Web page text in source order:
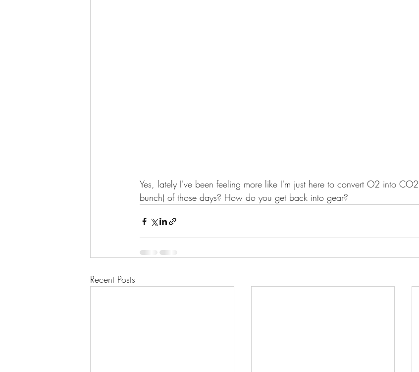
Yes, lately I've been feeling more like I'm just here to convert O2 into
bunch) of those days? How do you get back into gear?
Recent Posts